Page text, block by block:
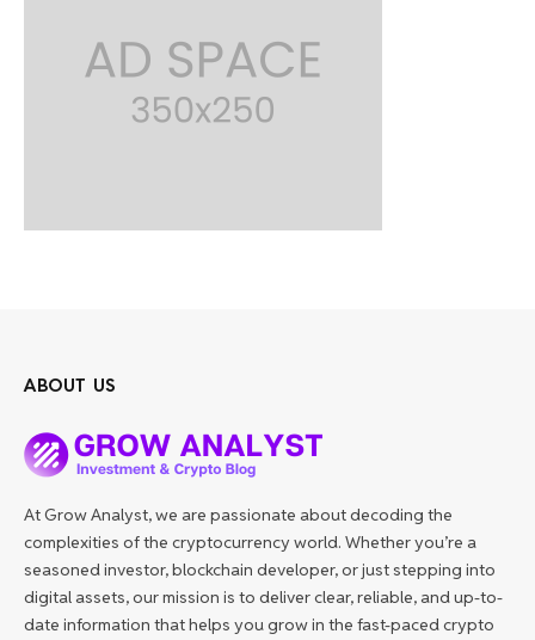
ABOUT US
At Grow Analyst, we are passionate about decoding the
complexities of the cryptocurrency world. Whether you’re a
seasoned investor, blockchain developer, or just stepping into
digital assets, our mission is to deliver clear, reliable, and up-to-
date information that helps you grow in the fast-paced crypto